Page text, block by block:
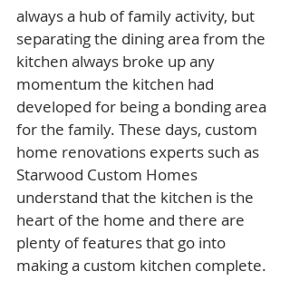
always a hub of family activity, but
separating the dining area from the
kitchen always broke up any
momentum the kitchen had
developed for being a bonding area
for the family. These days, custom
home renovations experts such as
Starwood Custom Homes
understand that the kitchen is the
heart of the home and there are
plenty of features that go into
making a custom kitchen complete.